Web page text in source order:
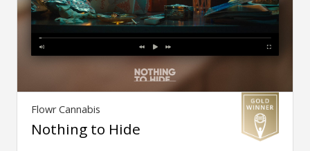
Flowr Cannabis
Nothing to Hide